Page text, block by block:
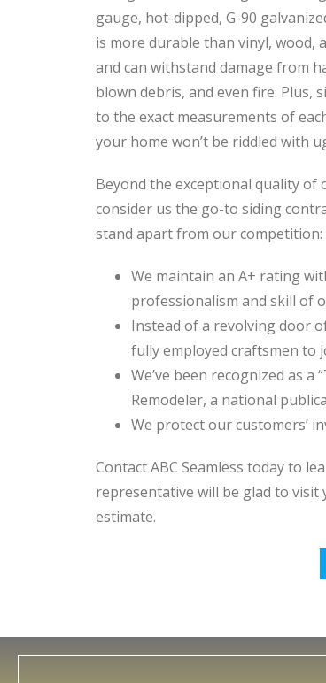
gauge, hot-dipped, G-90
is more durable than vinyl, wood,
and can withstand damage from
blown debris, and even fire. Plus,
to the exact measurements of
your home won’t be riddled with
Beyond the exceptional quality of
consider us the go-to siding
stand apart from our competition:
We maintain an A+ rating
professionalism and skill of
Instead of a revolving door
fully employed craftsmen to
We’ve been recognized as a
Remodeler, a national
We protect our customers’
Contact ABC Seamless today to
representative will be glad to
estimate.